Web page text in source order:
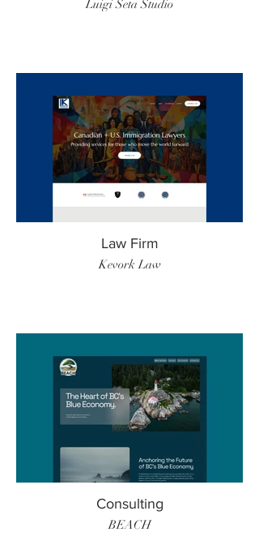
Luigi Seta Studio
Law Firm
Kevork Law
Consulting
BEACH